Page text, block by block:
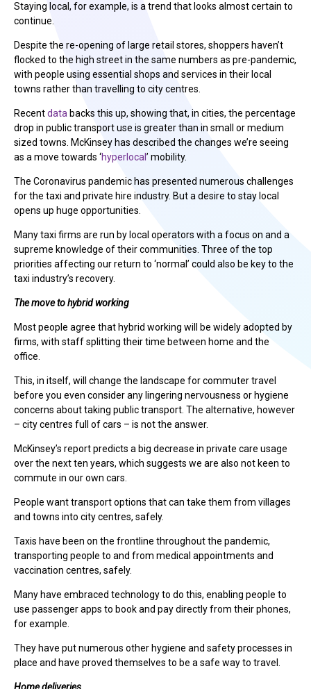
Staying local, for example, is a trend that looks almost certain to
continue.
Despite the re-opening of large retail stores, shoppers haven’t
flocked to the high street in the same numbers as pre-pandemic,
with people using essential shops and services in their local
towns rather than travelling to city centres.
Recentdata backs this up, showing that, in cities, the percentage
drop in public transport use is greater than in small or medium
sized towns. McKinsey has described the changes we’re seeing
as a move towards ‘hyperlocal ’ mobility.
The Coronavirus pandemic has presented numerous challenges
for the taxi and private hire industry. But a desire to stay local
opens up huge opportunities.
Many taxi firms are run by local operators with a focus on and a
supreme knowledge of their communities. Three of the top
priorities affecting our return to ‘normal’ could also be key to the
taxi industry’s recovery.
The move to hybrid working
Most people agree that hybrid working will be widely adopted by
firms, with staff splitting their time between home and the
office.
This, in itself, will change the landscape for commuter travel
before you even consider any lingering nervousness or hygiene
concerns about taking public transport. The alternative, however
– city centres full of cars – is not the answer.
McKinsey’s report predicts a big decrease in private care usage
over the next ten years, which suggests we are also not keen to
commute in our own cars.
People want transport options that can take them from villages
and towns into city centres, safely.
Taxis have been on the frontline throughout the pandemic,
transporting people to and from medical appointments and
vaccination centres, safely.
Many have embraced technology to do this, enabling people to
use passenger apps to book and pay directly from their phones,
for example.
They have put numerous other hygiene and safety processes in
place and have proved themselves to be a safe way to travel.